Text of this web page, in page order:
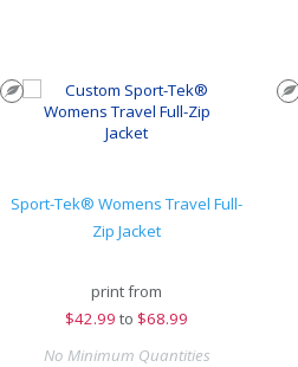
Sport-Tek® Womens Travel Full-
Zip Jacket
print from
$42.99 to $68.99
No Minimum Quantities